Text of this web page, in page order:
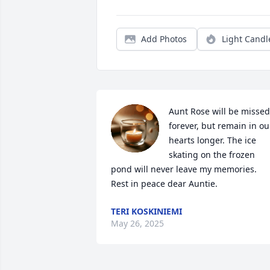
Add Photos Light
Aunt Rose will be missed
forever, but remain in
hearts longer. The ice
skating on the frozen
pond will never leave my memories.
Rest in peace dear Auntie.
TERI KOSKINIEMI
May 26, 2025